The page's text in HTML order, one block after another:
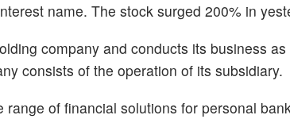
name. The stock surged 200% in
company and conducts its business
consists of the operation of its subsidiary.
range of financial solutions for personal